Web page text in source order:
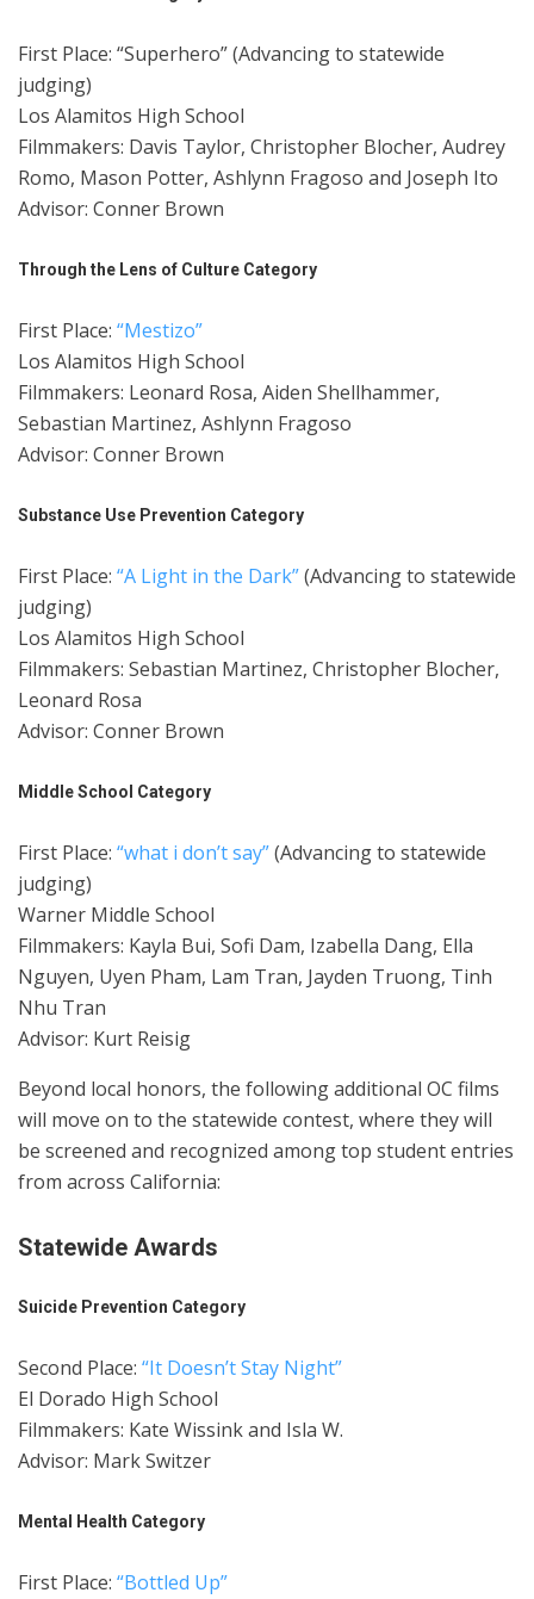
First Place: “Superhero” (Advancing to statewide
judging)
Los Alamitos High School
Filmmakers: Davis Taylor, Christopher Blocher, Audrey
Romo, Mason Potter, Ashlynn Fragoso and Joseph Ito
Advisor: Conner Brown
Through the Lens of Culture Category
First Place: “Mestizo”
Los Alamitos High School
Filmmakers: Leonard Rosa, Aiden Shellhammer,
Sebastian Martinez, Ashlynn Fragoso
Advisor: Conner Brown
Substance Use Prevention Category
First Place: “A Light in the Dark”(Advancing to statewide
judging)
Los Alamitos High School
Filmmakers: Sebastian Martinez, Christopher Blocher,
Leonard Rosa
Advisor: Conner Brown
Middle School Category
First Place: “what i don’t say”(Advancing to statewide
judging)
Warner Middle School
Filmmakers: Kayla Bui, Sofi Dam, Izabella Dang, Ella
Nguyen, Uyen Pham, Lam Tran, Jayden Truong, Tinh
Nhu Tran
Advisor: Kurt Reisig
Beyond local honors, the following additional OC films
will move on to the statewide contest, where they will
be screened and recognized among top student entries
from across California:
Statewide Awards
Suicide Prevention Category
Second Place: “It Doesn’t Stay Night”
El Dorado High School
Filmmakers: Kate Wissink and Isla W.
Advisor: Mark Switzer
Mental Health Category
First Place: “Bottled Up”